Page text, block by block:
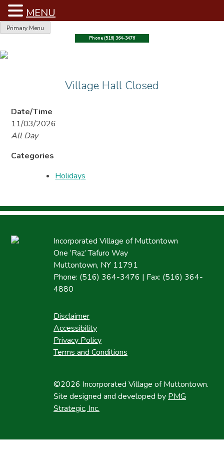
Skip
content
Primary Menu
Phone (516) 364-3476
Village Hall Closed
Date/Time
11/03/2026
All Day
Categories
Holidays
Incorporated Village of Muttontown
One ‘Raz’ Tafuro Way
Muttontown, NY 11791
Phone: (516) 364-3476 | Fax: (516) 364-
4880
Disclaimer
Accessibility
Privacy Policy
Terms and Conditions
©2026 Incorporated Village of Muttontown.
Site designed and developed by PMG
Strategic, Inc.
MENU